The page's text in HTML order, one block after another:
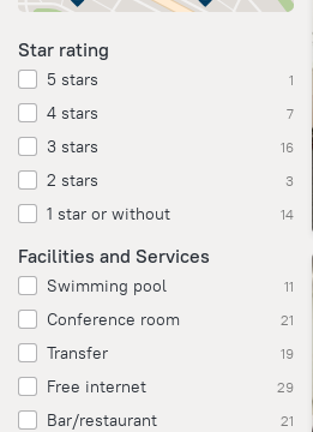
Star rating
5 stars 1
4 stars 7
3 stars 16
2 stars 3
1 star or without 14
Facilities and Services
Swimming pool 11
Conference room 21
Transfer 19
Free internet 29
Bar/restaurant 21